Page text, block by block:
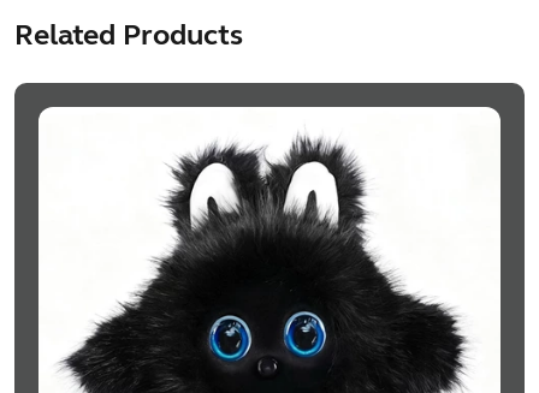
Related Products